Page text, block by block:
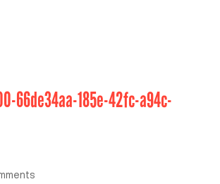
66de34aa-185e-42fc-a94c-